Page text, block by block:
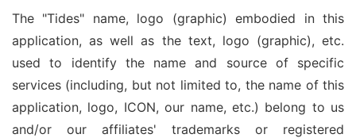
The "Tides" name, logo (graphic) embodied in this
application, as well as the text, logo (graphic), etc.
used to identify the name and source of specific
services (including, but not limited to, the name of this
application, logo, ICON, our name, etc.) belong to us
and/or our affiliates' trademarks or registered